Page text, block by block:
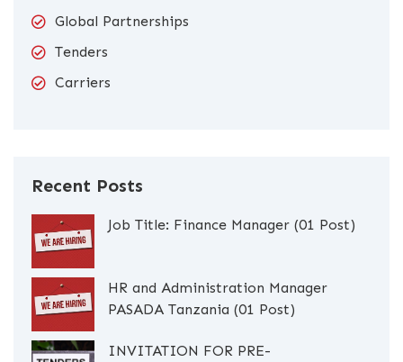
Global Partnerships
Tenders
Carriers
Recent Posts
Job Title: Finance Manager (01 Post)
HR and Administration Manager
PASADA Tanzania (01 Post)
INVITATION FOR PRE-